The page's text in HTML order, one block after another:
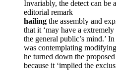
Invariably, the detect can be
editorial remark
hailing the assembly and
that it ‘may have a
the general public’s mind.’
was contemplating
he turned down the
because it ‘implied the